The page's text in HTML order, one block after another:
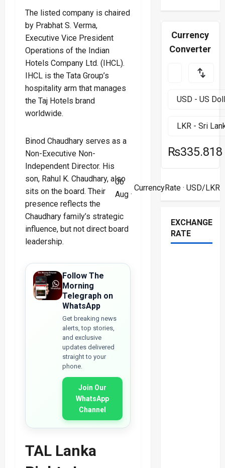
The listed company is chaired
by Prabhat S. Verma,
Executive Vice President
Operations of the Indian
Hotels Company Ltd. (IHCL).
IHCL is the Tata Group’s
hospitality arm that manages
the Taj Hotels brand
worldwide.
Binod Chaudhary serves as a
Non-Executive Non-
Independent Director. His
son, Rahul K. Chaudhary, also
sits on the board. Their
presence reflects the
Chaudhary family’s strategic
influence, but not direct board
leadership.
Follow The
Morning
Telegraph on
WhatsApp
Get breaking news
alerts, top stories,
and exclusive
updates delivered
straight to your
phone.
Join Our
WhatsApp
Channel
TAL Lanka
Currency
Converter
₨335.818
06
Aug ·
CurrencyRate· USD/LKR
EXCHANGE
RATE